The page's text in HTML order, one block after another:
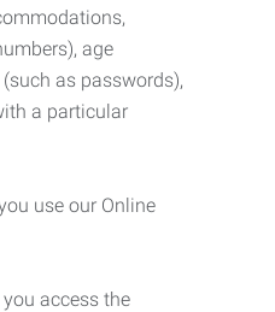
age
as passwords),
a particular
use our Online
access the